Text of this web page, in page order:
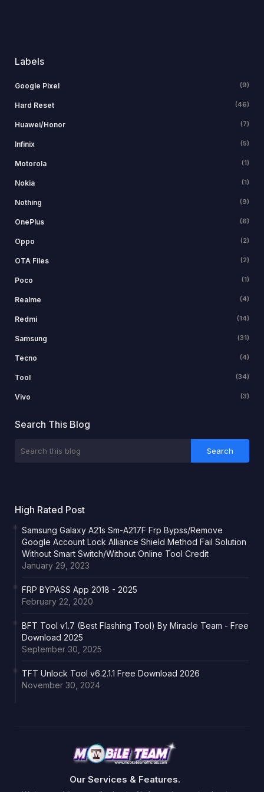
Labels
Google Pixel (9)
Hard Reset (46)
Huawei/Honor (7)
Infinix (5)
Motorola (1)
Nokia (1)
Nothing (9)
OnePlus (6)
Oppo (2)
OTA Files (2)
Poco (1)
Realme (4)
Redmi (14)
Samsung (31)
Tecno (4)
Tool (34)
Vivo (3)
Search This Blog
High Rated Post
Samsung Galaxy A21s Sm-A217F Frp Bypss/Remove
Google Account Lock Alliance Shield Method Fail Solution
Without Smart Switch/Without Online Tool Credit
January 29, 2023
FRP BYPASS App 2018 - 2025
February 22, 2020
BFT Tool v1.7 (Best Flashing Tool) By Miracle Team - Free
Download 2025
September 30, 2025
TFT Unlock Tool v6.2.1.1 Free Download 2026
November 30, 2024
Our Services & Features.